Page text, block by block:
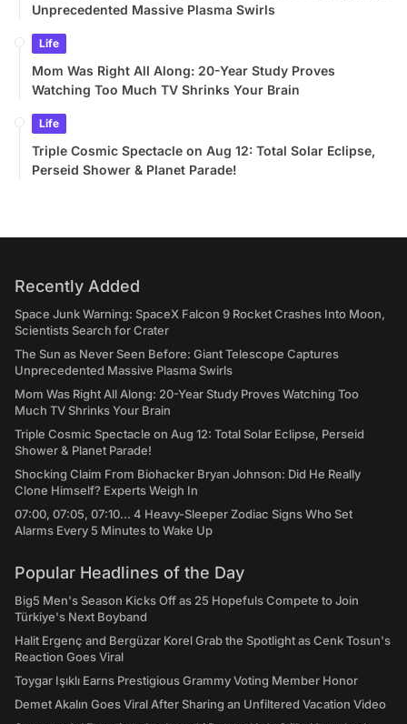
Unprecedented Massive Plasma Swirls
Life
Mom Was Right All Along: 20-Year Study Proves
Watching Too Much TV Shrinks Your Brain
Life
Triple Cosmic Spectacle on Aug 12: Total Solar Eclipse,
Perseid Shower & Planet Parade!
Recently Added
Space Junk Warning: SpaceX Falcon 9 Rocket Crashes Into Moon,
Scientists Search for Crater
The Sun as Never Seen Before: Giant Telescope Captures
Unprecedented Massive Plasma Swirls
Mom Was Right All Along: 20-Year Study Proves Watching Too
Much TV Shrinks Your Brain
Triple Cosmic Spectacle on Aug 12: Total Solar Eclipse, Perseid
Shower & Planet Parade!
Shocking Claim From Biohacker Bryan Johnson: Did He Really
Clone Himself? Experts Weigh In
07:00, 07:05, 07:10... 4 Heavy-Sleeper Zodiac Signs Who Set
Alarms Every 5 Minutes to Wake Up
Popular Headlines of the Day
Big5 Men's Season Kicks Off as 25 Hopefuls Compete to Join
Türkiye's Next Boyband
Halit Ergenç and Bergüzar Korel Grab the Spotlight as Cenk Tosun's
Reaction Goes Viral
Toygar Işıklı Earns Prestigious Grammy Voting Member Honor
Demet Akalın Goes Viral After Sharing an Unfiltered Vacation Video